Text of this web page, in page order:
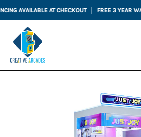
Skip
to
content
AVAILABLE AT CHECKOUT FREE 3 YEAR